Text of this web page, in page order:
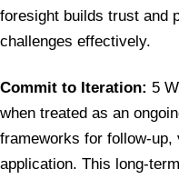
foresight builds trust and
challenges effectively.
Commit to Iteration: 5
when treated as an
frameworks for follow-
application. This long-